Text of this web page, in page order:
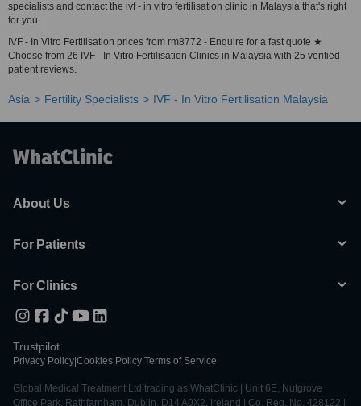
specialists and contact the ivf - in vitro fertilisation clinic in Malaysia that's right
for you.
IVF - In Vitro Fertilisation prices from rm8772 - Enquire for a fast quote ★
Choose from 26 IVF - In Vitro Fertilisation Clinics in Malaysia with 25 verified
patient reviews.
Asia Fertility Specialists IVF - In Vitro Fertilisation Malaysia
About Us
For Patients
For Clinics
Trustpilot
Privacy Policy Cookies Policy Terms of Service
Global Medical Treatment Ltd trading as WhatClinic | Unit 6E, Nutgrove
Office Park, Rathfarnham, Dublin, D14 A0X2, Ireland | Co. Reg. No. 428122 |